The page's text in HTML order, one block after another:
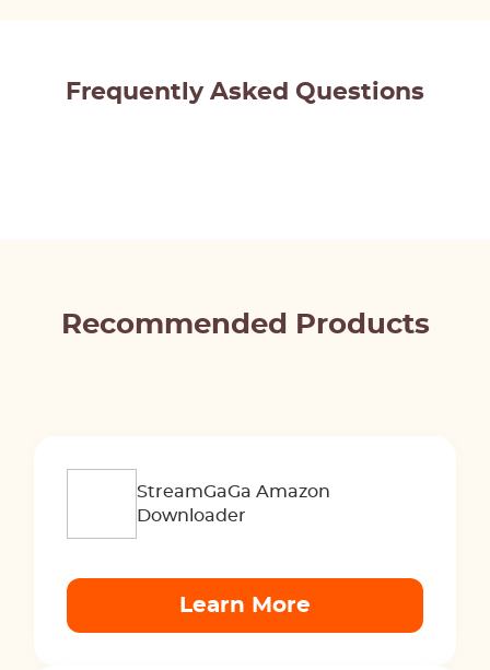
Frequently Asked Questions
Recommended Products
StreamGaGa Amazon
Downloader
Learn More